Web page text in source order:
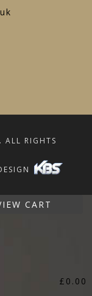
ALL RIGHTS
CART
£ 0.00